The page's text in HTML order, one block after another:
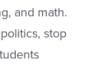
and math.
stop